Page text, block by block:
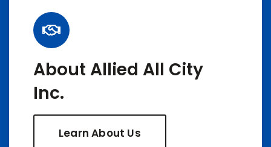
About Allied All City
Inc.
Learn About Us